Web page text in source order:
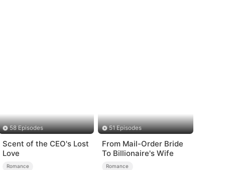
58 Episodes
Scent of the CEO's Lost
Love
Romance
51 Episodes
From Mail-Order Bride
To Billionaire's Wife
Romance